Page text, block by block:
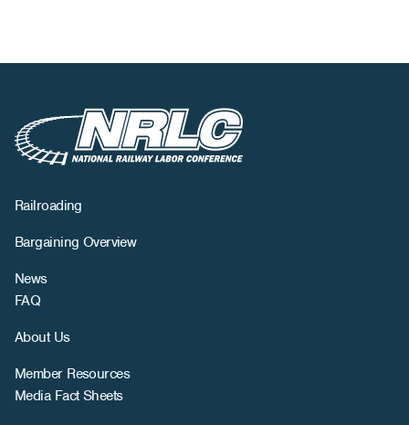
Railroading
Bargaining Overview
News
FAQ
About Us
Member Resources
Media Fact Sheets